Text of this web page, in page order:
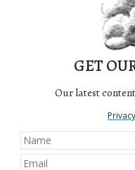
GET
Our latest